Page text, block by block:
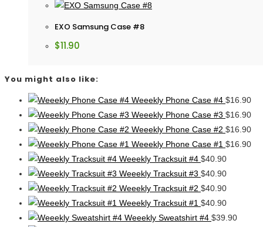
EXO Samsung Case #8
$11.90
You might also like:
Weeekly Phone Case #4 $16.90
Weeekly Phone Case #3 $16.90
Weeekly Phone Case #2 $16.90
Weeekly Phone Case #1 $16.90
Weeekly Tracksuit #4 $40.90
Weeekly Tracksuit #3 $40.90
Weeekly Tracksuit #2 $40.90
Weeekly Tracksuit #1 $40.90
Weeekly Sweatshirt #4 $39.90